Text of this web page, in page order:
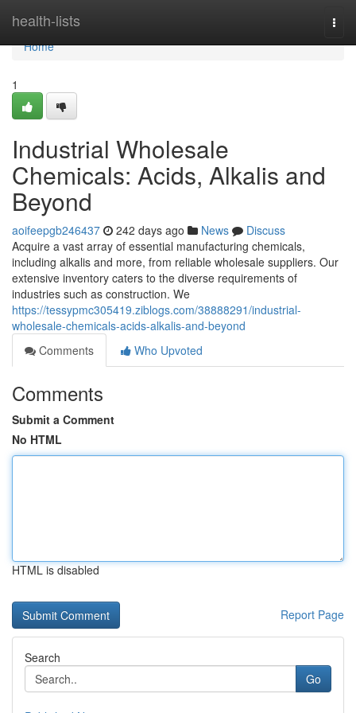
health-lists
Home
Home
1
Industrial Wholesale
Chemicals: Acids, Alkalis and
Beyond
aoifeepgb246437 242 days ago News
Discuss
Acquire a vast array of essential manufacturing chemicals,
including alkalis and more, from reliable wholesale suppliers. Our
extensive inventory caters to the diverse requirements of
industries such as construction. We
https://tessypmc305419.ziblogs.com/38888291/industrial-
wholesale-chemicals-acids-alkalis-and-beyond
Comments
Who Upvoted
Comments
Submit a Comment
No HTML
HTML is disabled
Report Page
Search
Go